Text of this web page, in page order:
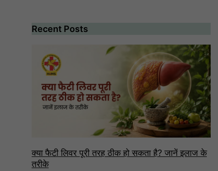
Recent Posts
क्या फैटी लिवर पूरी तरह ठीक हो सकता है? जानें इलाज के
तरीके